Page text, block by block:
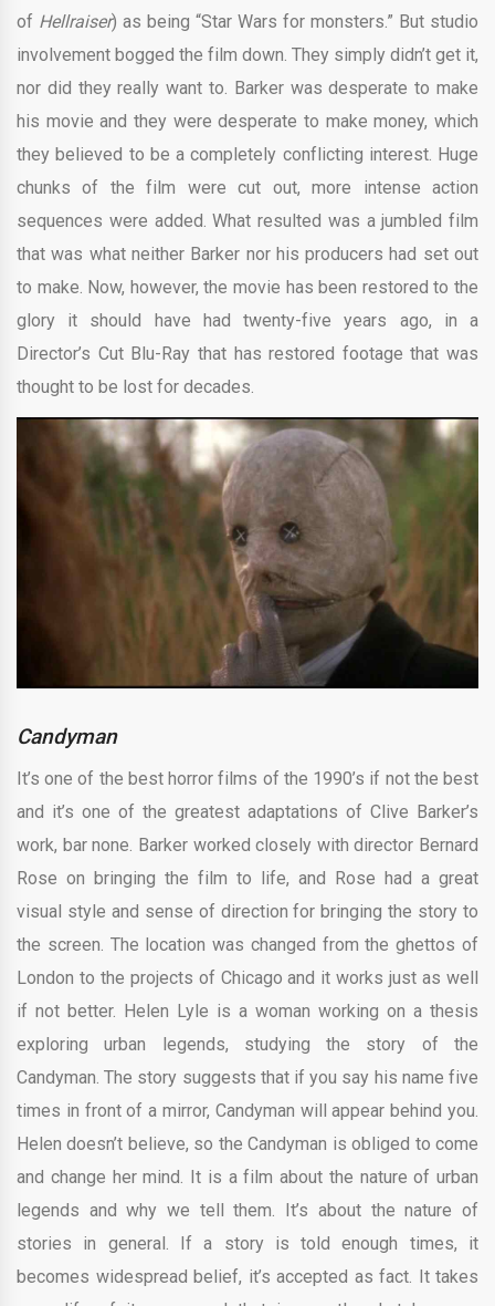
of Hellraiser) as being “Star Wars for monsters.” But studio
involvement bogged the film down. They simply didn’t get it,
nor did they really want to. Barker was desperate to make
his movie and they were desperate to make money, which
they believed to be a completely conflicting interest. Huge
chunks of the film were cut out, more intense action
sequences were added. What resulted was a jumbled film
that was what neither Barker nor his producers had set out
to make. Now, however, the movie has been restored to the
glory it should have had twenty-five years ago, in a
Director’s Cut Blu-Ray that has restored footage that was
thought to be lost for decades.
Candyman
It’s one of the best horror films of the 1990’s if not the best
and it’s one of the greatest adaptations of Clive Barker’s
work, bar none. Barker worked closely with director Bernard
Rose on bringing the film to life, and Rose had a great
visual style and sense of direction for bringing the story to
the screen. The location was changed from the ghettos of
London to the projects of Chicago and it works just as well
if not better. Helen Lyle is a woman working on a thesis
exploring urban legends, studying the story of the
Candyman. The story suggests that if you say his name five
times in front of a mirror, Candyman will appear behind you.
Helen doesn’t believe, so the Candyman is obliged to come
and change her mind. It is a film about the nature of urban
legends and why we tell them. It’s about the nature of
stories in general. If a story is told enough times, it
becomes widespread belief, it’s accepted as fact. It takes